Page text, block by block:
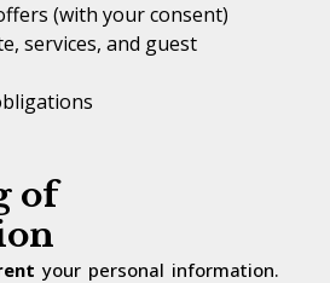
(with your consent)
services, and guest
of
your personal information.